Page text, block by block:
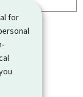
for